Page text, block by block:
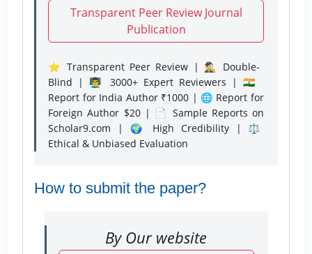
Transparent Peer Review Journal
Publication
⭐ Transparent Peer Review | 🕵️‍♂️ Double-
Blind | 👨‍🏫 3000+ Expert Reviewers | 🇮🇳
Report for India Author ₹1000 | 🌐 Report for
Foreign Author $20 | 📄 Sample Reports on
Scholar9.com | 🌍 High Credibility | ⚖️
Ethical & Unbiased Evaluation
How to submit the paper?
By Our website